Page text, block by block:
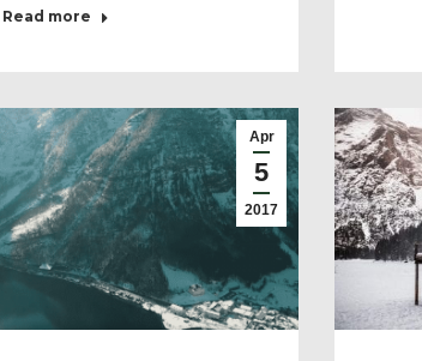
Read more
Apr
5
2017